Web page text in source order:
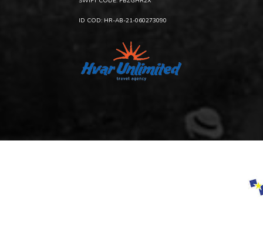
ID COD: HR-AB-21-060273090